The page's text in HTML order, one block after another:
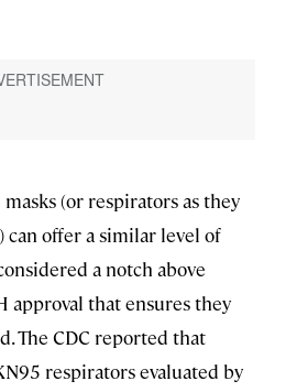
(or respirators as they
can offer a similar level of
a notch above
approval that ensures they
The CDC reported that
respirators evaluated by